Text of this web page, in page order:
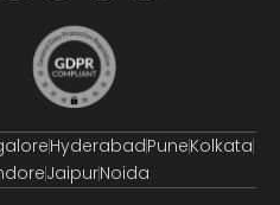
HyderabadPuneKolkata
JaipurNoida